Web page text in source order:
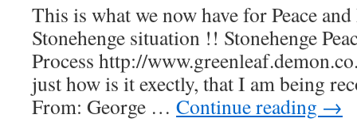
This is what we now have for Peace
Stonehenge situation !! Stonehenge
Process http://
just how is it exectly, that I am being
From: George … Continue reading →